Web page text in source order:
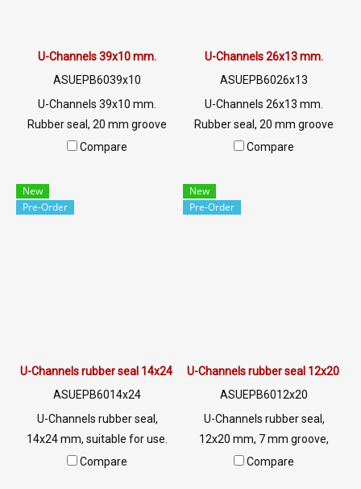
U-Channels 39x10 mm.
ASUEPB6039x10
U-Channels 39x10 mm.
Rubber seal, 20 mm groove
suitable for use. The rubber
aluminum, glass or sharp
objects. Excellent
Compare
U-Channels 26x13 mm.
ASUEPB6026x13
U-Channels 26x13 mm.
Rubber seal, 20 mm groove
suitable for use. The rubber
aluminum, glass or sharp
objects. Excellent
Compare
New
Pre-Order
U-Channels rubber seal 14x24 mm
ASUEPB6014x24
U-Channels rubber seal,
14x24 mm, suitable for use.
The rubber seal is protected
Compare
New
Pre-Order
U-Channels rubber seal 12x20
ASUEPB6012x20
U-Channels rubber seal,
12x20 mm, 7 mm groove,
suitable for use. Seal rubber,
Compare